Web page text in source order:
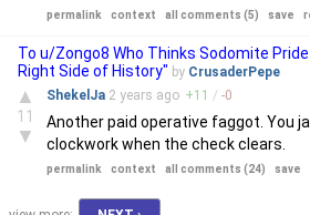
permalink context all comments (5) save
To u/Zongo8 Who Thinks Sodomite
Right Side of History" by CrusaderPepe
▲
11
▼
ShekelJa 2 years ago +11 / -0
Another paid operative faggot. You
clockwork when the check clears.
permalink context all comments (24) save